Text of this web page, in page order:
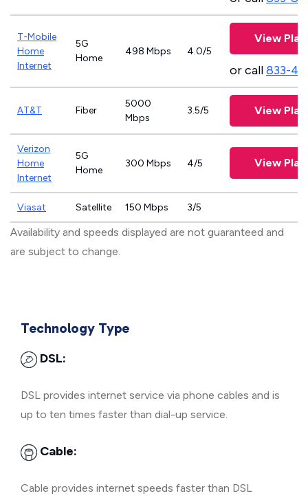
T-Mobile
Home
Internet
5G
Home
498 Mbps 4.0/5
View
or call833-
AT&T Fiber
5000
Mbps
3.5/5 View
Verizon
Home
Internet
5G
Home
300 Mbps 4/5 View
Viasat Satellite 150 Mbps 3/5
Availability and speeds displayed are not guaranteed and
are subject to change.
Technology Type
DSL:
DSL provides internet service via phone cables and is
up to ten times faster than dial-up service.
Cable:
Cable provides internet speeds faster than DSL